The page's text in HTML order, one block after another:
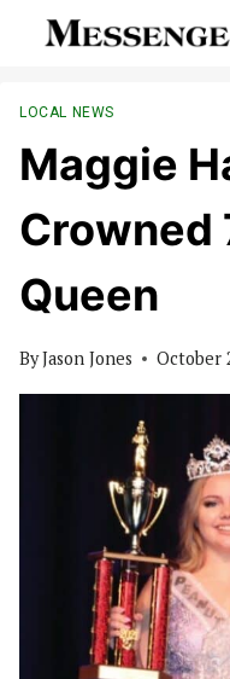
LOCAL NEWS
Maggie
Crowned
Queen
ByJason Jones October